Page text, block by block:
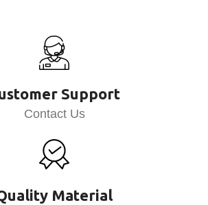
Support
Contact Us
Material